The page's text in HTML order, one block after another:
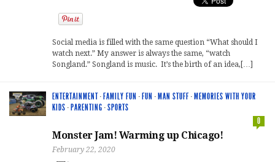
Social media is filled with the same question “What should I
watch next.” My answer is always the same, “watch
Songland.” Songland is music. It’s the birth of an idea,[…]
ENTERTAINMENT· FAMILY FUN · FUN · MAN STUFF· MEMORIES WITH YOUR
KIDS · PARENTING ·SPORTS
0
Monster Jam! Warming up Chicago!
February 22, 2020